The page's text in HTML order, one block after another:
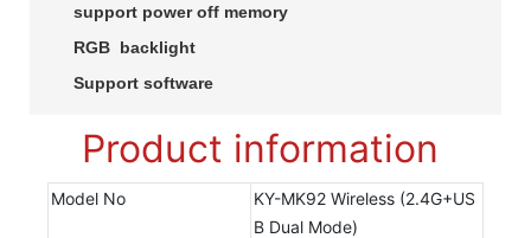
support power off memory
RGB backlight
Support software
Product information
Model No
KY-MK92 Wireless (2.4G+US
B Dual Mode)